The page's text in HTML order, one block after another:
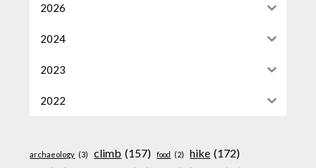
2026
2024
2023
2022
archaeology (3) climb (157) food (2) hike (172)